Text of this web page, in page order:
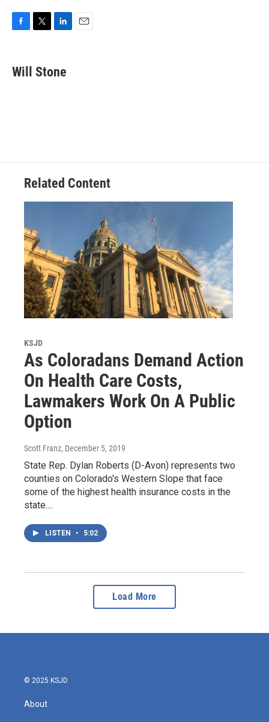
F
e
b
T
t
L
k
e
E
Will Stone
Related Content
KSJD
As Coloradans Demand Action
On Health Care Costs,
Lawmakers Work On A Public
Option
Scott Franz, December 5, 2019
State Rep. Dylan Roberts (D-Avon) represents two
counties on Colorado's Western Slope that face
some of the highest health insurance costs in the
state....
LISTEN • 5:02
Load More
© 2025 KSJD
About